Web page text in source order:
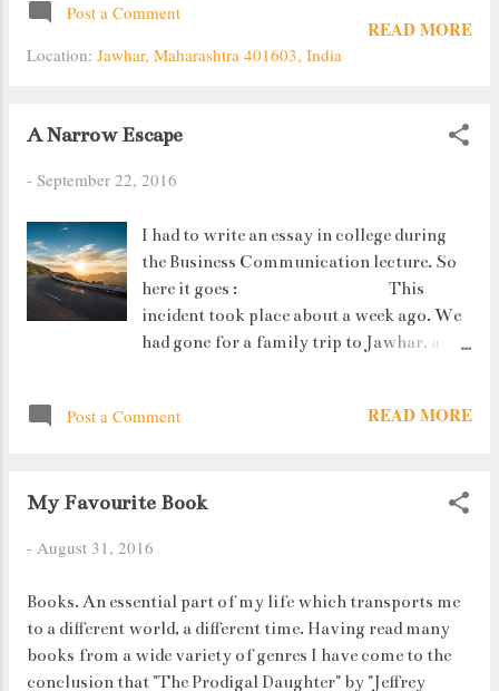
manage to get one Sunday off. That day we
went to Jawhar ....100 kms away from
Post a Comment
Location: Jawhar, Maharashtra 401603, India
READ MORE
A Narrow Escape
- September 22, 2016
I had to write an essay in college during
the Business Communication lecture. So
here it goes : This
incident took place about a week ago. We
had gone for a family trip to Jawhar, a
take a few winding roads, some having
side and valley on the other. Due to this,
on this road.
Post a Comment READ MORE
My Favourite Book
- August 31, 2016
Books. An essential part of my life which transports me
to a different world, a different time. Having read many
books from a wide variety of genres I have come to the
conclusion that "The Prodigal Daughter" by "Jeffrey